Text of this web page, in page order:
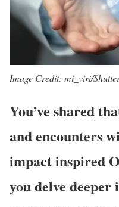
Image Credit: mi_viri/
You’ve shared
and encounters
impact inspired
you delve